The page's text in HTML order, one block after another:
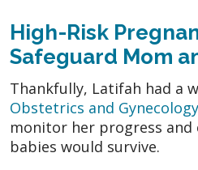
High-Risk
Safeguard Mom
Thankfully, Latifah had a
Obstetrics and Gynecology
monitor her progress and
babies would survive.